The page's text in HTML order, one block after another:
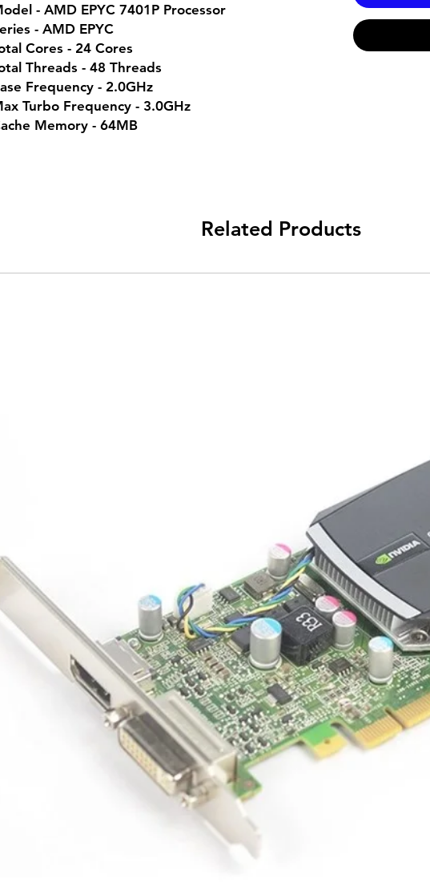
- AMD EPYC 7401P Processor
- AMD EPYC
Cores - 24 Cores
Threads - 48 Threads
Frequency - 2.0GHz
Turbo Frequency - 3.0GHz
Memory - 64MB
Related Products